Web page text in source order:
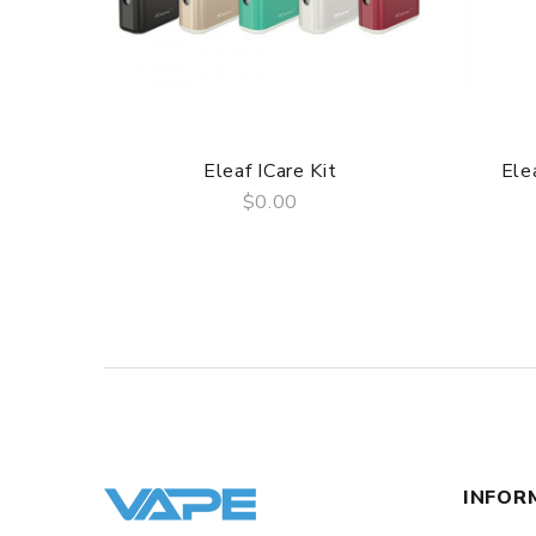
3 Months for Battery/ Mod. Atomizer &
Eleaf ICare Kit
$0.00